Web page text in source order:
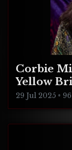
Corbie
Yellow
29 Jul 2025 •